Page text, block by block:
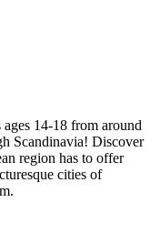
14-18 from around
Scandinavia! Discover
region has to offer
cities of